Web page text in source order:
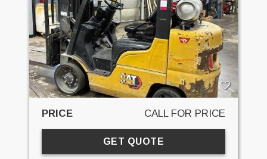
PRICE CALL FOR PRICE
GET QUOTE